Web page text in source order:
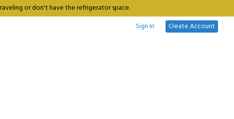
or don't have the refrigerator space.
Sign In
Create Account